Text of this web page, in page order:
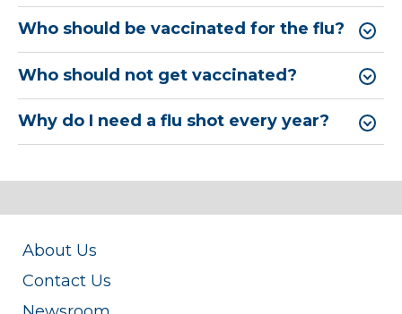
Who should be vaccinated for the flu?
Who should not get vaccinated?
Why do I need a flu shot every year?
About Us
Contact Us